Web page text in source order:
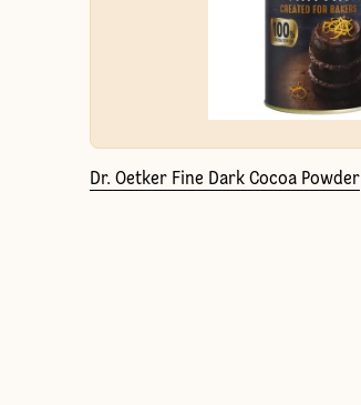
Dr. Oetker Fine Dark Cocoa Powder